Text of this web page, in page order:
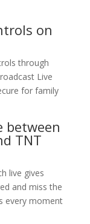
on
through
Live
for family
between
TNT
live gives
and miss the
every moment